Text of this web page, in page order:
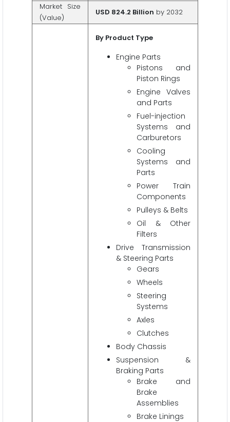
Market Size
(Value)
USD 824.2 Billion by 2032
By Product Type
Engine Parts
Pistons and
Piston Rings
Engine Valves
and Parts
Fuel-injection
Systems and
Carburetors
Cooling
Systems and
Parts
Power Train
Components
Pulleys & Belts
Oil & Other
Filters
Drive Transmission
& Steering Parts
Gears
Wheels
Steering
Systems
Axles
Clutches
Body Chassis
Suspension &
Braking Parts
Brake and
Brake
Assemblies
Brake Linings